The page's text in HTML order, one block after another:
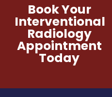
Book Your
Interventional
Radiology
Appointment
Today